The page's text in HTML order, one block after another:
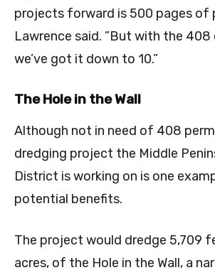
projects forward is 500 pages of
Lawrence said. ”But with the
we’ve got it down to 10.”
The Hole in the Wall
Although not in need of 408
dredging project the Middle
District is working on is one
potential benefits.
The project would dredge 5,709
acres, of the Hole in the Wall, a